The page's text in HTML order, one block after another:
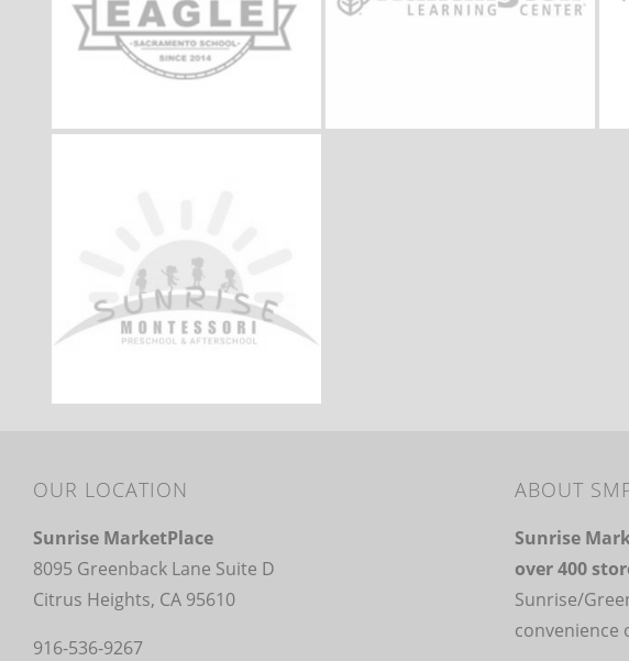
OUR LOCATION
Sunrise MarketPlace
8095 Greenback Lane Suite D
Citrus Heights, CA 95610
916-536-9267
ABOUT
Sunrise
over 400
Sunrise/
convenience